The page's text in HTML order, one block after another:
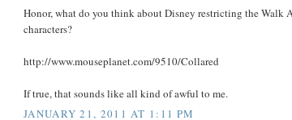
Honor, what do you think about Disney restricting the Walk
characters?
http://www.mouseplanet.com/9510/Collared
If true, that sounds like all kind of awful to me.
JANUARY 21, 2011 AT 1:11 PM